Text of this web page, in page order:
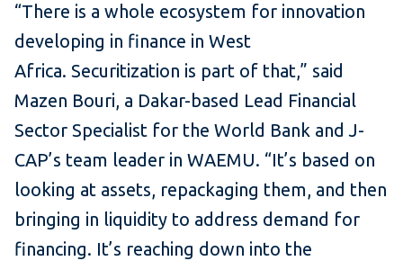
“There is a whole ecosystem for innovation
developing in finance in West
Africa. Securitization is part of that,” said
Mazen Bouri, a Dakar-based Lead Financial
Sector Specialist for the World Bank and J-
CAP’s team leader in WAEMU. “It’s based on
looking at assets, repackaging them, and then
bringing in liquidity to address demand for
financing. It’s reaching down into the